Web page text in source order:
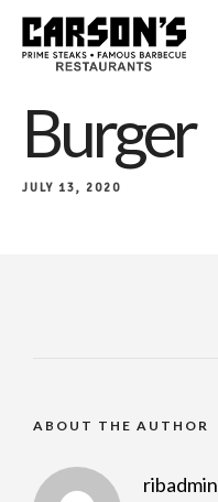
Burger
JULY 13, 2020
ABOUT THE AUTHOR
ribadmin